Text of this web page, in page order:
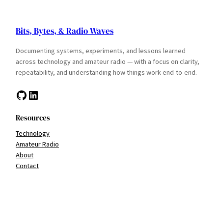
Bits, Bytes, & Radio Waves
Documenting systems, experiments, and lessons learned
across technology and amateur radio — with a focus on clarity,
repeatability, and understanding how things work end-to-end.
GitHub LinkedIn
Resources
Technology
Amateur Radio
About
Contact